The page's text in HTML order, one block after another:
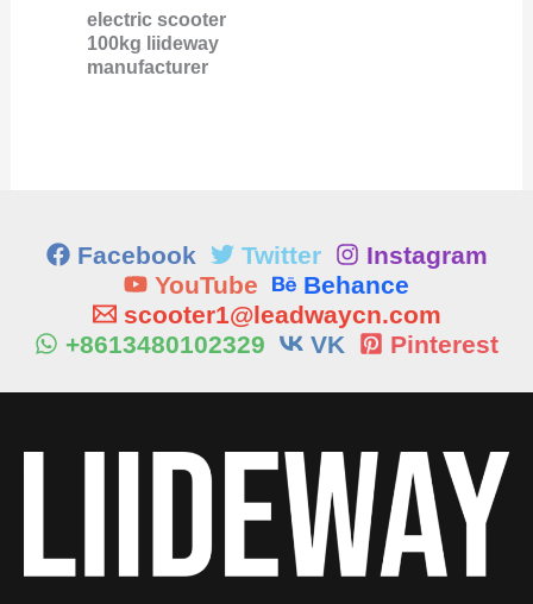
electric scooter
100kg liideway
manufacturer
Facebook Twitter
Instagram
YouTube
Behance
scooter1@leadwaycn.com
+8613480102329
VK Pinterest